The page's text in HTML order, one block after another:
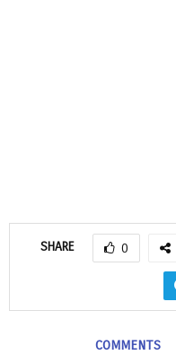
SHARE 0
COMMENTS